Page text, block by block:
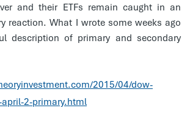
and their ETFs remain caught in an
reaction. What I wrote some weeks ago
description of primary and secondary
2015/04/dow-
2-primary.html